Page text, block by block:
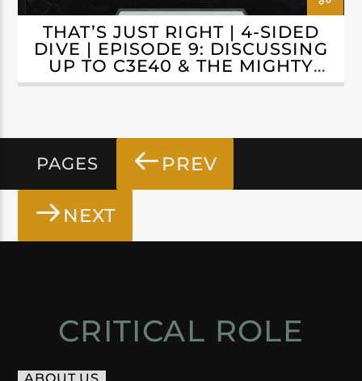
THAT’S JUST RIGHT | 4-SIDED
DIVE | EPISODE 9: DISCUSSING
UP TO C3E40 & THE MIGHTY
NEIN REUNITED
PAGES PREV
NEXT
CRITICAL ROLE